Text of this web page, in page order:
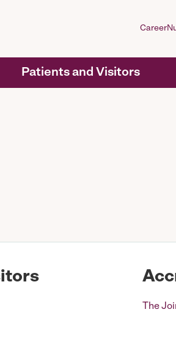
Patients and Visitors
Career
The